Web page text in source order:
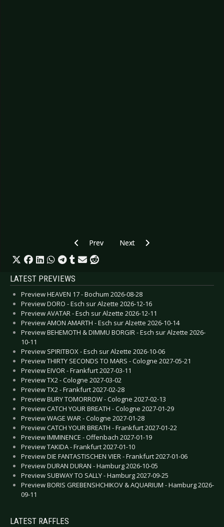
Previous article: Preview SOLSTAFIR - Touring
Prev Next article: Preview
Next
LATEST PREVIEWS
Preview HEAVEN 17 - Bochum 2026-08-28
Preview DORO - Esch sur Alzette 2026-12-16
Preview AVATAR - Esch sur Alzette 2026-12-11
Preview AMON AMARTH - Esch sur Alzette 2026-10-14
Preview BEHEMOTH & DIMMU BORGIR - Esch sur Alzette 2026-
10-11
Preview SPIRITBOX - Esch sur Alzette 2026-10-06
Preview THIRTY SECONDS TO MARS - Cologne 2027-05-21
Preview EIVOR - Frankfurt 2027-03-11
Preview TX2 - Cologne 2027-03-02
Preview TX2 - Frankfurt 2027-02-28
Preview BURY TOMORROW - Cologne 2027-02-13
Preview CATCH YOUR BREATH - Cologne 2027-01-29
Preview WAGE WAR - Cologne 2027-01-28
Preview CATCH YOUR BREATH - Frankfurt 2027-01-22
Preview IMMINENCE - Offenbach 2027-01-19
Preview TAKIDA - Frankfurt 2027-01-10
Preview DIE FANTASTISCHEN VIER - Frankfurt 2027-01-06
Preview DURAN DURAN - Hamburg 2026-10-05
Preview SUBWAY TO SALLY - Hamburg 2027-09-25
Preview BORIS GREBENSHCHIKOV & AQUARIUM - Hamburg 2026-
09-11
LATEST RAFFLES